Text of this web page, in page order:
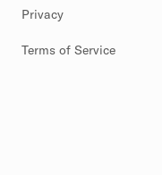
Privacy
Terms of Service